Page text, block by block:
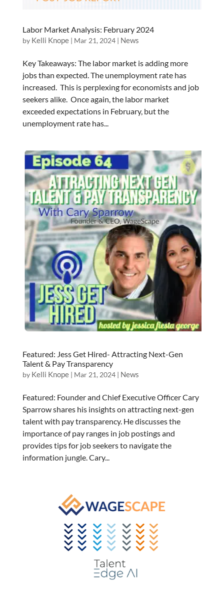
Labor Market Analysis: February 2024
by Kelli Knope| Mar 21, 2024| News
Key Takeaways: The labor market is adding more
jobs than expected. The unemployment rate has
increased. This is perplexing for economists and job
seekers alike. Once again, the labor market
exceeded expectations in February, but the
unemployment rate has...
Featured: Jess Get Hired- Attracting Next-Gen
Talent & Pay Transparency
by Kelli Knope| Mar 21, 2024| News
Featured: Founder and Chief Executive Officer Cary
Sparrow shares his insights on attracting next-gen
talent with pay transparency. He discusses the
importance of pay ranges in job postings and
provides tips for job seekers to navigate the
information jungle. Cary...